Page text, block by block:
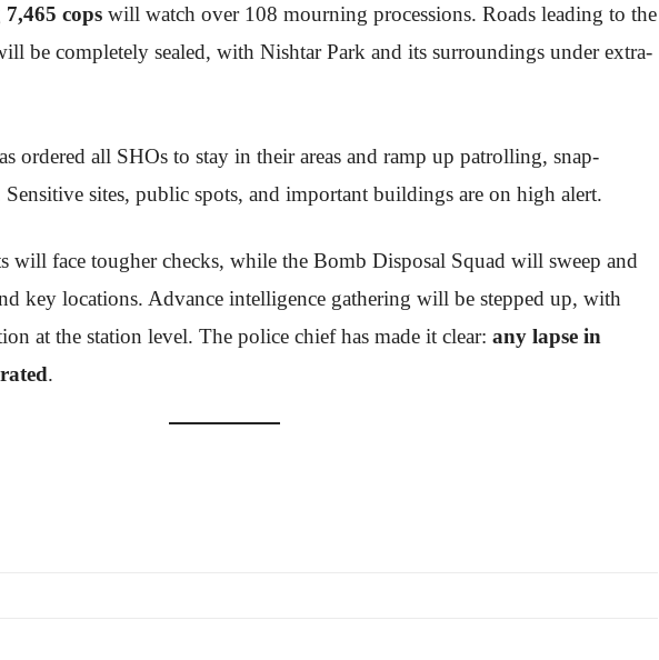
7,465 cops will watch over 108 mourning processions. Roads leading to the
be completely sealed, with Nishtar Park and its surroundings under extra-
ordered all SHOs to stay in their areas and ramp up patrolling, snap-
sites, public spots, and important buildings are on high alert.
will face tougher checks, while the Bomb Disposal Squad will sweep and
key locations. Advance intelligence gathering will be stepped up, with
at the station level. The police chief has made it clear: any lapse in
.